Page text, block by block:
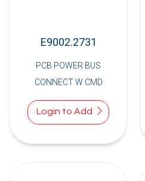
E9002.2731
PCB POWER BUS
CONNECT W CMD
Login to Add